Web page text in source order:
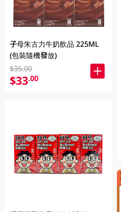
子母朱古力牛奶飲品 225ML
(包裝隨機發放)
$35.00
$33.00